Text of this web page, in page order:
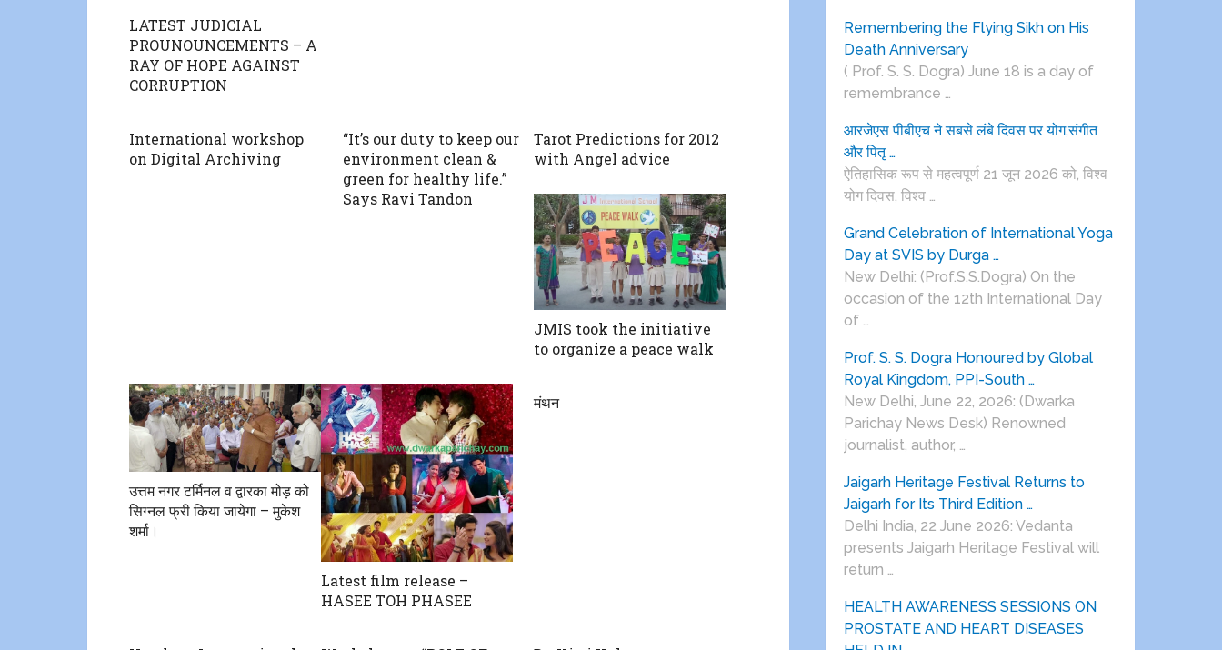
LATEST JUDICIAL
PROUNOUNCEMENTS – A
RAY OF HOPE AGAINST
CORRUPTION
International workshop
on Digital Archiving
“It’s our duty to keep our
environment clean &
green for healthy life.”
Says Ravi Tandon
Tarot Predictions for 2012
with Angel advice
JMIS took the initiative
to organize a peace walk
उत्तम नगर टर्मिनल व द्वारका मोड़ को
सिग्नल फ्री किया जायेगा – मुकेश
शर्मा।
Latest film release –
HASEE TOH PHASEE
मंथन
Remembering the Flying Sikh on His
Death Anniversary
( Prof. S. S. Dogra) June 18 is a day of
remembrance …
आरजेएस पीबीएच ने सबसे लंबे दिवस पर योग,संगीत
और पितृ …
ऐतिहासिक रूप से महत्वपूर्ण 21 जून 2026 को, विश्व
योग दिवस, विश्व …
Grand Celebration of International Yoga
Day at SVIS by Durga …
New Delhi: (Prof.S.S.Dogra) On the
occasion of the 12th International Day
of …
Prof. S. S. Dogra Honoured by Global
Royal Kingdom, PPI-South …
New Delhi, June 22, 2026: (Dwarka
Parichay News Desk) Renowned
journalist, author, …
Jaigarh Heritage Festival Returns to
Jaigarh for Its Third Edition …
Delhi India, 22 June 2026: Vedanta
presents Jaigarh Heritage Festival will
return …
HEALTH AWARENESS SESSIONS ON
PROSTATE AND HEART DISEASES